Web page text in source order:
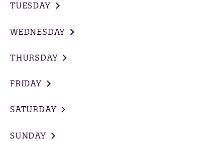
TUESDAY
WEDNESDAY
THURSDAY
FRIDAY
SATURDAY
SUNDAY